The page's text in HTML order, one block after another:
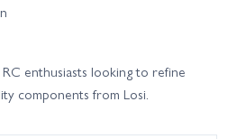
enthusiasts looking to refine
components from Losi.